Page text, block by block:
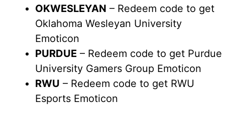
OKWESLEYAN – Redeem code to get
Oklahoma Wesleyan University
Emoticon
PURDUE – Redeem code to get Purdue
University Gamers Group Emoticon
RWU – Redeem code to get RWU
Esports Emoticon